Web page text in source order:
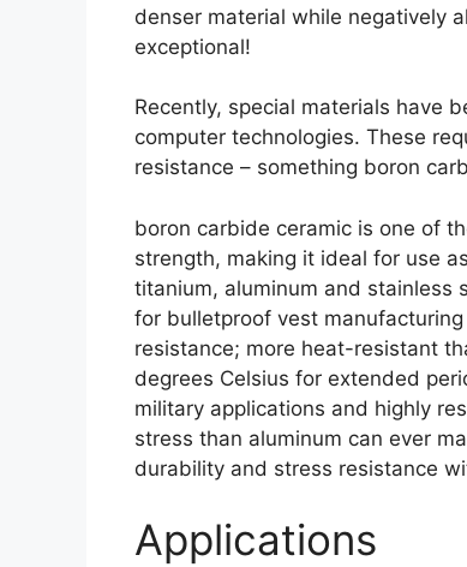
denser material while negatively
exceptional!
Recently, special materials have
computer technologies. These
resistance – something boron
boron carbide ceramic is one of
strength, making it ideal for use
titanium, aluminum and stainless
for bulletproof vest
resistance; more heat-resistant
degrees Celsius for extended
military applications and highly
stress than aluminum can ever
durability and stress resistance
Applications